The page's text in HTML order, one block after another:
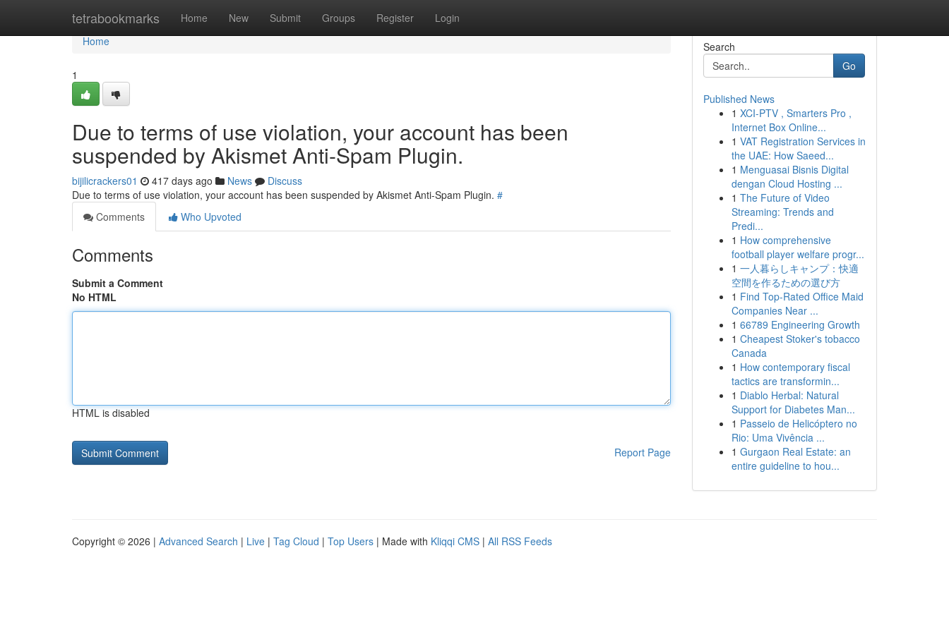
tetrabookmarks Home New Submit Groups Register Login
Home
Home
1
Due to terms of use violation, your account has been
suspended by Akismet Anti-Spam Plugin.
bijilicrackers01 417 days ago News
Discuss
Due to terms of use violation, your account has been suspended by Akismet Anti-Spam Plugin. #
Comments
Who Upvoted
Comments
Submit a Comment
No HTML
HTML is disabled
Report Page
Search
Go
Published News
1 XCI-PTV , Smarters Pro ,
Internet Box Online...
1 VAT Registration Services in
the UAE: How Saeed...
1 Menguasai Bisnis Digital
dengan Cloud Hosting ...
1 The Future of Video
Streaming: Trends and
Predi...
1 How comprehensive
football player welfare progr...
1 一人暮らしキャンプ：快適
空間を作るための選び方
1 Find Top-Rated Office Maid
Companies Near ...
1 66789 Engineering Growth
1 Cheapest Stoker's tobacco
Canada
1 How contemporary fiscal
tactics are transformin...
1 Diablo Herbal: Natural
Support for Diabetes Man...
1 Passeio de Helicóptero no
Rio: Uma Vivência ...
1 Gurgaon Real Estate: an
entire guideline to hou...
Copyright © 2026 | Advanced Search | Live | Tag Cloud | Top Users | Made with Kliqqi CMS | All RSS Feeds